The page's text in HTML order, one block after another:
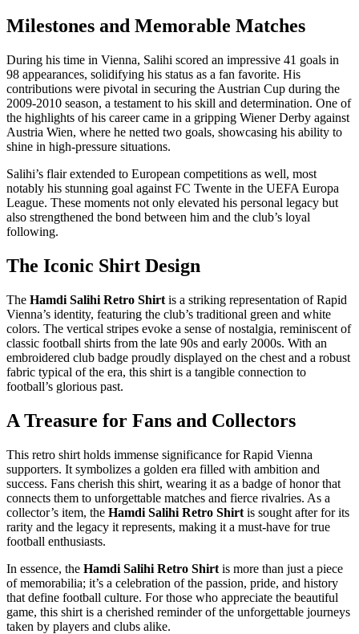
Milestones and Memorable Matches
During his time in Vienna, Salihi scored an impressive 41 goals in
98 appearances, solidifying his status as a fan favorite. His
contributions were pivotal in securing the Austrian Cup during the
2009-2010 season, a testament to his skill and determination. One of
the highlights of his career came in a gripping Wiener Derby against
Austria Wien, where he netted two goals, showcasing his ability to
shine in high-pressure situations.
Salihi’s flair extended to European competitions as well, most
notably his stunning goal against FC Twente in the UEFA Europa
League. These moments not only elevated his personal legacy but
also strengthened the bond between him and the club’s loyal
following.
The Iconic Shirt Design
The Hamdi Salihi Retro Shirt is a striking representation of Rapid
Vienna’s identity, featuring the club’s traditional green and white
colors. The vertical stripes evoke a sense of nostalgia, reminiscent of
classic football shirts from the late 90s and early 2000s. With an
embroidered club badge proudly displayed on the chest and a robust
fabric typical of the era, this shirt is a tangible connection to
football’s glorious past.
A Treasure for Fans and Collectors
This retro shirt holds immense significance for Rapid Vienna
supporters. It symbolizes a golden era filled with ambition and
success. Fans cherish this shirt, wearing it as a badge of honor that
connects them to unforgettable matches and fierce rivalries. As a
collector’s item, the Hamdi Salihi Retro Shirt is sought after for its
rarity and the legacy it represents, making it a must-have for true
football enthusiasts.
In essence, the Hamdi Salihi Retro Shirt is more than just a piece
of memorabilia; it’s a celebration of the passion, pride, and history
that define football culture. For those who appreciate the beautiful
game, this shirt is a cherished reminder of the unforgettable journeys
taken by players and clubs alike.